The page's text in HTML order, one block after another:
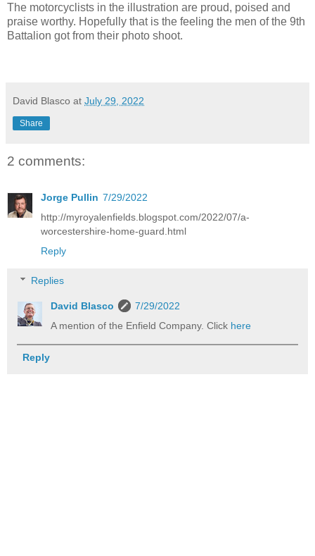
The motorcyclists in the illustration are proud, poised and
praise worthy. Hopefully that is the feeling the men of the 9th
Battalion got from their photo shoot.
David Blasco at July 29, 2022
Share
2 comments:
Jorge Pullin 7/29/2022
http://myroyalenfields.blogspot.com/2022/07/a-
worcestershire-home-guard.html
Reply
Replies
David Blasco
7/29/2022
A mention of the Enfield Company. Click here
Reply